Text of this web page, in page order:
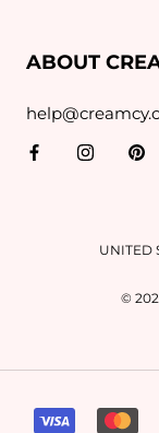
ABOUT
UNITED
©